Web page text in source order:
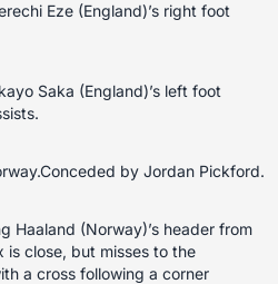
Eze (England)’s right foot
Saka (England)’s left foot
by Jordan Pickford.
Haaland (Norway)’s header from
close, but misses to the
a cross following a corner